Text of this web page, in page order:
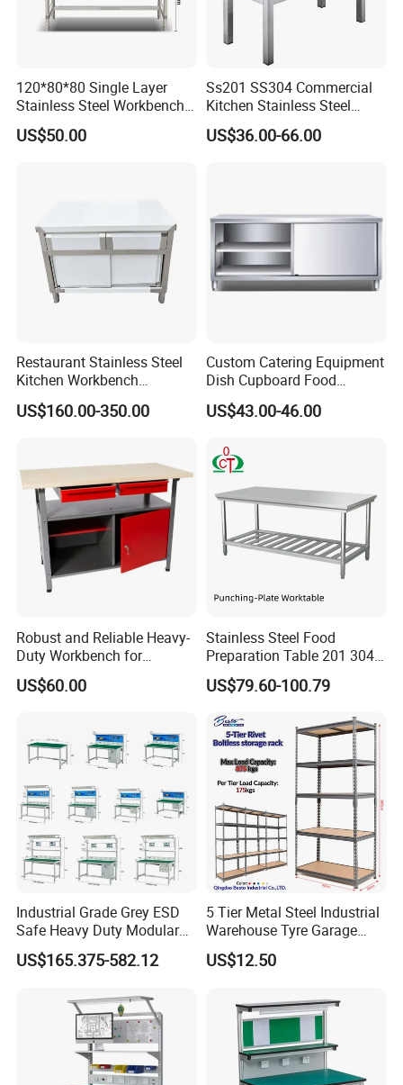
1000*600*800mm+100mm
1200*600*800mm+100mm
1500*600*800mm+100mm
Product Feature
Disassembly Structure
More Stable Structure
Ordinary style insert
4 table legs into the cup holder
120*80*80 Single Layer
Stainless Steel Workbench
Kitchen Console Chopping
Table
US$50.00
Ss201 SS304 Commercial
Kitchen Stainless Steel
Wrok Table Restaurant
Wroking Bench Top Rack
US$36.00-66.00
Restaurant Stainless Steel
Kitchen Workbench
Commercial Kitchen
Stainless Steel Countertop
Drawers
US$160.00-350.00
Custom Catering Equipment
Dish Cupboard Food
Cabinet with Drawers and
Sliding Doors
US$43.00-46.00
Robust and Reliable Heavy-
Duty Workbench for
Professionals
US$60.00
Stainless Steel Food
Preparation Table 201 304
Kitchen Grid Worktop
US$79.60-100.79
Industrial Grade Grey ESD
Safe Heavy Duty Modular
Workstation Lightweight
Square Tube Anti-Static
US$165.375-582.12
5 Tier Metal Steel Industrial
Warehouse Tyre Garage
Storage Rack Shelf Shelving
US$12.50